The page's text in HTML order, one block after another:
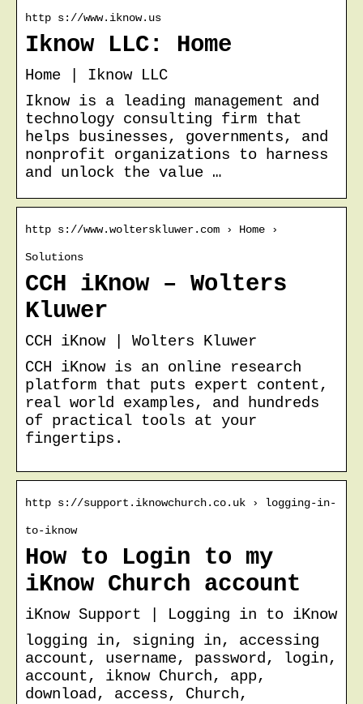
http s://www.iknow.us
Iknow LLC: Home
Home | Iknow LLC
Iknow is a leading management and
technology consulting firm that
helps businesses, governments, and
nonprofit organizations to harness
and unlock the value …
http s://www.wolterskluwer.com › Home ›
Solutions
CCH iKnow – Wolters
Kluwer
CCH iKnow | Wolters Kluwer
CCH iKnow is an online research
platform that puts expert content,
real world examples, and hundreds
of practical tools at your
fingertips.
http s://support.iknowchurch.co.uk › logging-in-
to-iknow
How to Login to my
iKnow Church account
iKnow Support | Logging in to iKnow
logging in, signing in, accessing
account, username, password, login,
account, iknow Church, app,
download, access, Church,